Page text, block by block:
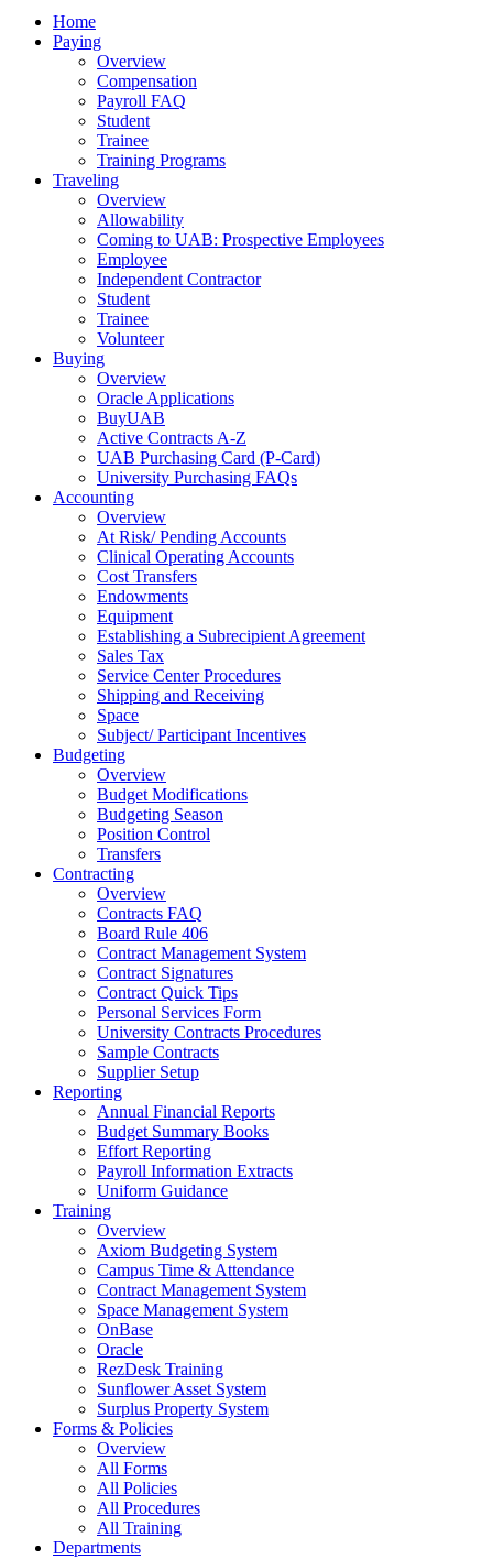
Home
Paying
Overview
Compensation
Payroll FAQ
Student
Trainee
Training Programs
Traveling
Overview
Allowability
Coming to UAB: Prospective Employees
Employee
Independent Contractor
Student
Trainee
Volunteer
Buying
Overview
Oracle Applications
BuyUAB
Active Contracts A-Z
UAB Purchasing Card (P-Card)
University Purchasing FAQs
Accounting
Overview
At Risk/ Pending Accounts
Clinical Operating Accounts
Cost Transfers
Endowments
Equipment
Establishing a Subrecipient Agreement
Sales Tax
Service Center Procedures
Shipping and Receiving
Space
Subject/ Participant Incentives
Budgeting
Overview
Budget Modifications
Budgeting Season
Position Control
Transfers
Contracting
Overview
Contracts FAQ
Board Rule 406
Contract Management System
Contract Signatures
Contract Quick Tips
Personal Services Form
University Contracts Procedures
Sample Contracts
Supplier Setup
Reporting
Annual Financial Reports
Budget Summary Books
Effort Reporting
Payroll Information Extracts
Uniform Guidance
Training
Overview
Axiom Budgeting System
Campus Time & Attendance
Contract Management System
Space Management System
OnBase
Oracle
RezDesk Training
Sunflower Asset System
Surplus Property System
Forms & Policies
Overview
All Forms
All Policies
All Procedures
All Training
Departments